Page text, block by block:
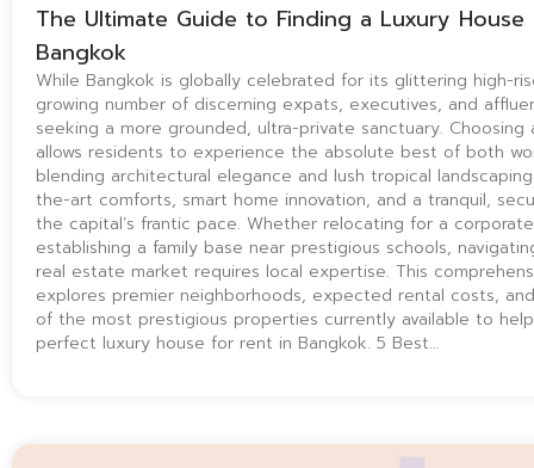
The Ultimate Guide to Finding a Luxury
Bangkok
While Bangkok is globally celebrated for its glittering high-
growing number of discerning expats, executives, and
seeking a more grounded, ultra-private sanctuary.
allows residents to experience the absolute best of both
blending architectural elegance and lush tropical
the-art comforts, smart home innovation, and a tranquil,
the capital’s frantic pace. Whether relocating for a
establishing a family base near prestigious schools,
real estate market requires local expertise. This
explores premier neighborhoods, expected rental costs,
of the most prestigious properties currently available to
perfect luxury house for rent in Bangkok. 5 Best…